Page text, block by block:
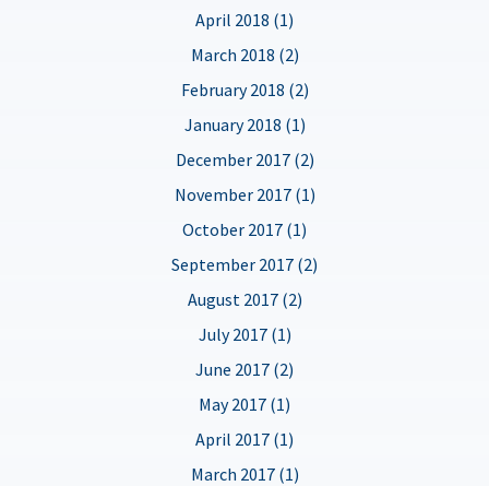
April 2018 (1)
March 2018 (2)
February 2018 (2)
January 2018 (1)
December 2017 (2)
November 2017 (1)
October 2017 (1)
September 2017 (2)
August 2017 (2)
July 2017 (1)
June 2017 (2)
May 2017 (1)
April 2017 (1)
March 2017 (1)